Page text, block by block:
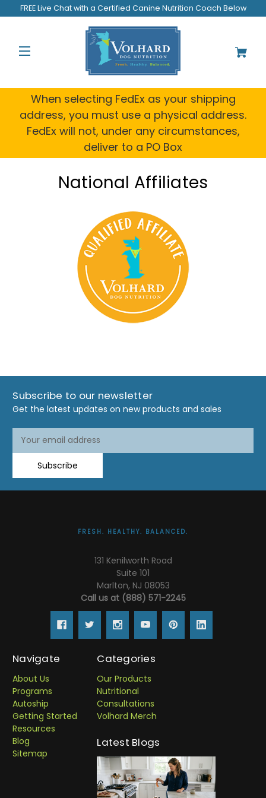
FREE Live Chat with a Certified Canine Nutrition Coach Below
When selecting FedEx as your shipping
address, you must use a physical address.
FedEx will not, under any circumstances,
deliver to a PO Box
National Affiliates
Subscribe to our newsletter
Get the latest updates on new products and sales
Address
Subscribe
FRESH. HEALTHY. BALANCED.
131 Kenilworth Road
Suite 101
Marlton, NJ 08053
Call us at (888) 571-2245
Navigate
About Us
Programs
Autoship
Getting Started
Resources
Blog
Sitemap
Categories
Our Products
Nutritional
Consultations
Volhard Merch
Latest Blogs